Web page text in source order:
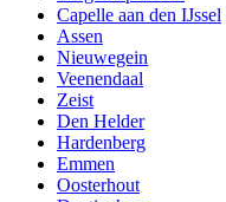
Capelle aan den IJssel
Assen
Nieuwegein
Veenendaal
Zeist
Den Helder
Hardenberg
Emmen
Oosterhout